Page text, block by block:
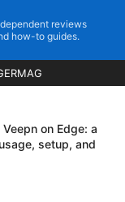
reviews
how-to guides.
on Edge: a
setup, and